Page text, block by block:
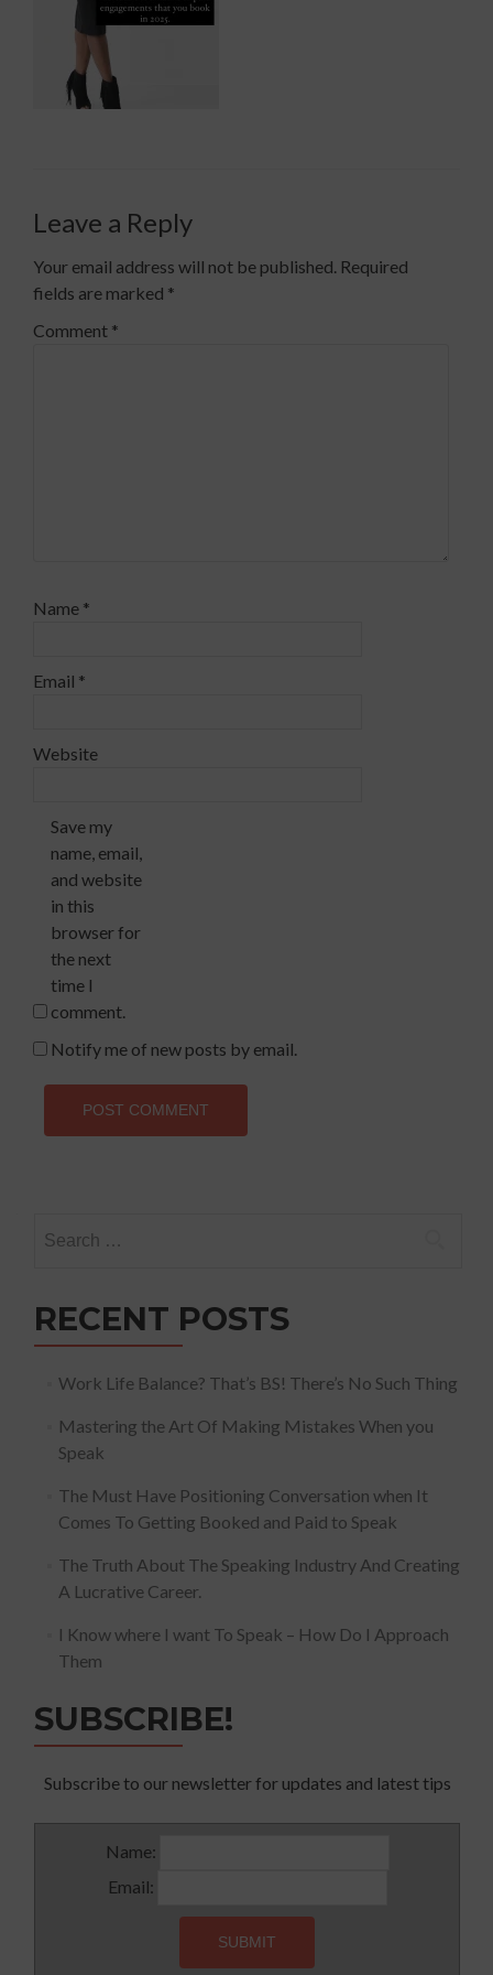
Leave a Reply
Your email address will not be published. Required
fields are marked *
Comment *
Name *
Email *
Website
Save my
name, email,
and website
in this
browser for
the next
time I
comment.
Notify me of new posts by email.
for:
RECENT POSTS
Work Life Balance? That’s BS! There’s No Such Thing
Mastering the Art Of Making Mistakes When you
Speak
The Must Have Positioning Conversation when It
Comes To Getting Booked and Paid to Speak
The Truth About The Speaking Industry And Creating
A Lucrative Career.
I Know where I want To Speak – How Do I Approach
Them
SUBSCRIBE!
Subscribe to our newsletter for updates and latest tips
Name:
Email: